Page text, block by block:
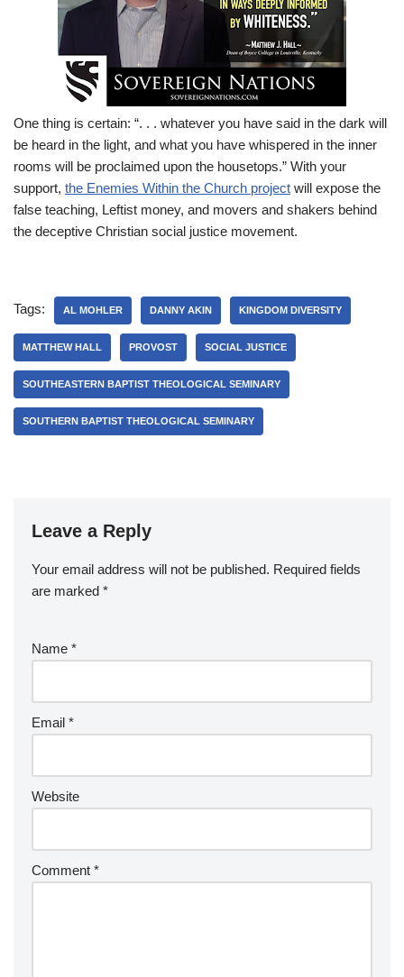
One thing is certain: “. . . whatever you have said in the dark will
be heard in the light, and what you have whispered in the inner
rooms will be proclaimed upon the housetops.” With your
support, the Enemies Within the Church project will expose the
false teaching, Leftist money, and movers and shakers behind
the deceptive Christian social justice movement.
Tags: AL MOHLER DANNY AKIN KINGDOM DIVERSITY
MATTHEW HALL PROVOST SOCIAL JUSTICE
SOUTHEASTERN BAPTIST THEOLOGICAL SEMINARY
SOUTHERN BAPTIST THEOLOGICAL SEMINARY
Leave a Reply
Your email address will not be published. Required fields
are marked *
Name *
Email *
Website
Comment *